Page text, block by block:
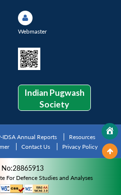
Webmaster
Indian Pugwash
Society
IDSA Annual Reports
Resources
Contact Us Privacy Policy
No:28865913
For Defence Studies and Analyses